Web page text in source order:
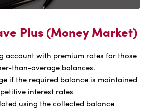
Plus (Money Market)
account with premium rates for those
than-average balances.
if the required balance is maintained
interest rates
using the collected balance